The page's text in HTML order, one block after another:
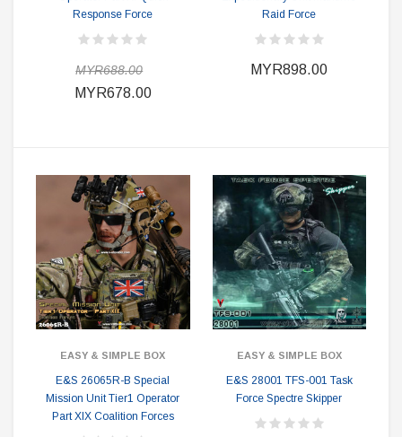
Response Force
MYR688.00
MYR678.00
Raid Force
MYR898.00
EASY & SIMPLE BOX
E&S 26065R-B Special
Mission Unit Tier1 Operator
Part XIX Coalition Forces
EASY & SIMPLE BOX
E&S 28001 TFS-001 Task
Force Spectre Skipper